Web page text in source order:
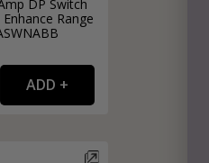
DP Switch
Range